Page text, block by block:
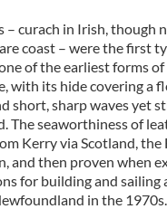
curach in Irish, though
coast – were the first
of the earliest forms
with its hide covering a
short, sharp waves yet
The seaworthiness of
Kerry via Scotland, the
and then proven when
for building and sailing
in the 1970s.